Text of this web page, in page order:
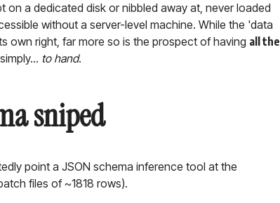
a dedicated disk or nibbled away at, never loaded
without a server-level machine. While the 'data
own right, far more so is the prospect of having all the
simply... to hand.
sniped
point a JSON schema inference tool at the
files of ~1818 rows).